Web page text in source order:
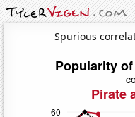
Spurious